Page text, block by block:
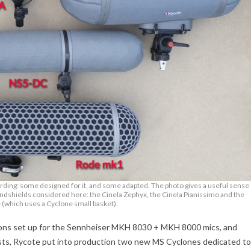
some designed for it, and some adapted. The photo gives a useful sense
considered here: the Cinela Zephyx, the Cinela Pianissimo and the
uses a Cyclone small basket).
set up for the Sennheiser MKH 8030 + MKH 8000 mics, and
Rycote put into production two new MS Cyclones dedicated to